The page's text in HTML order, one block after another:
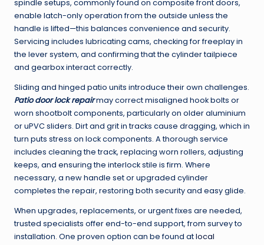
spindle setups, commonly found on composite front doors,
enable latch-only operation from the outside unless the
handle is lifted—this balances convenience and security.
Servicing includes lubricating cams, checking for freeplay in
the lever system, and confirming that the cylinder tailpiece
and gearbox interact correctly.
Sliding and hinged patio units introduce their own challenges.
Patio door lock repairmay correct misaligned hook bolts or
worn shootbolt components, particularly on older aluminium
or uPVC sliders. Dirt and grit in tracks cause dragging, which in
turn puts stress on lock components. A thorough service
includes cleaning the track, replacing worn rollers, adjusting
keeps, and ensuring the interlock stile is firm. Where
necessary, a new handle set or upgraded cylinder
completes the repair, restoring both security and easy glide.
When upgrades, replacements, or urgent fixes are needed,
trusted specialists offer end-to-end support, from survey to
installation. One proven option can be found atlocal